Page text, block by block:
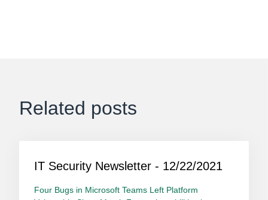
Related posts
IT Security Newsletter - 12/22/2021
Four Bugs in Microsoft Teams Left Platform